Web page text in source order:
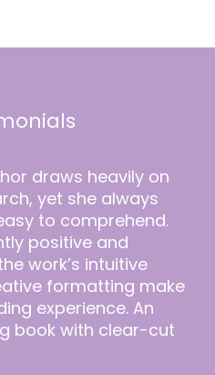
draws heavily on
yet she always
to comprehend.
positive and
work’s intuitive
formatting make
experience. An
book with clear-cut